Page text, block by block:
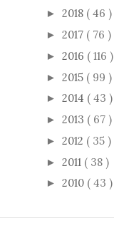
► 2018 ( 46 )
► 2017 ( 76 )
► 2016 ( 116 )
► 2015 ( 99 )
► 2014 ( 43 )
► 2013 ( 67 )
► 2012 ( 35 )
► 2011 ( 38 )
► 2010 ( 43 )